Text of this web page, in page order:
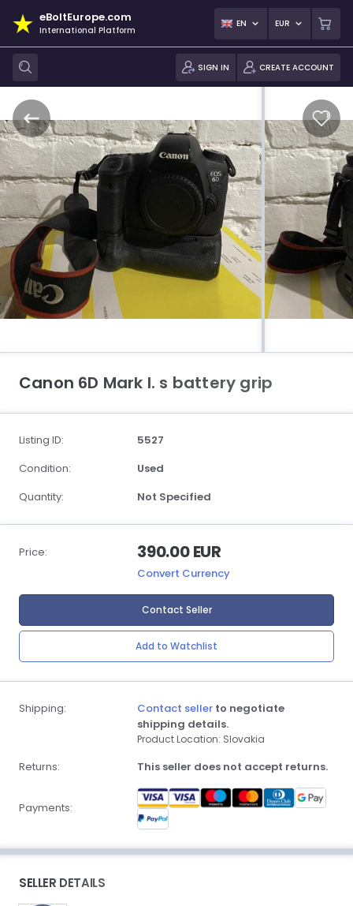
eBoltEurope.com
International Platform
EN EUR
SIGN IN CREATE ACCOUNT
Canon 6D Mark I. s battery grip
Listing ID:
5527
Condition:
Used
Quantity:
Not Specified
Price: 390.00 EUR
Convert Currency
Contact Seller
Add to Watchlist
Shipping: Contact seller to negotiate
shipping details.
Product Location: Slovakia
Returns: This seller does not accept returns.
Payments:
SELLER DETAILS